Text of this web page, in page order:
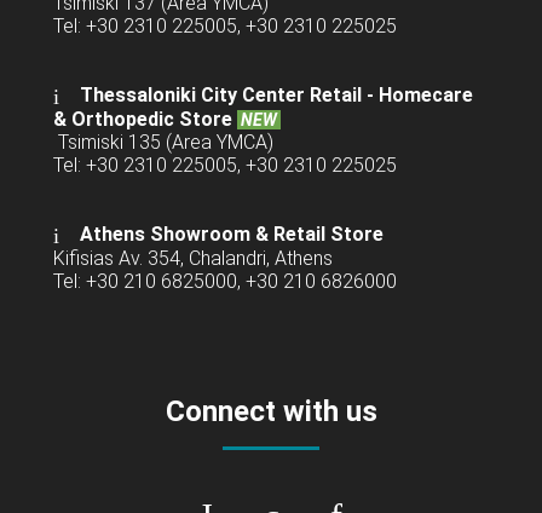
Tel: +30 2310 225005, +30 2310 225025
Thessaloniki City Center Retail - Homecare
& Orthopedic Store NEW
Tsimiski 135 (Area YMCA)
Tel: +30 2310 225005, +30 2310 225025
Athens Showroom & Retail Store
Kifisias Av. 354, Chalandri, Athens
Tel: +30 210 6825000, +30 210 6826000
Connect with us